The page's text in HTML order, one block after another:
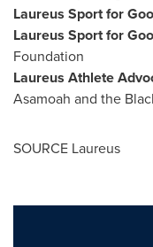
Laureus Sport for
Laureus Sport for
Foundation
Laureus Athlete
Asamoah and the
SOURCE Laureus